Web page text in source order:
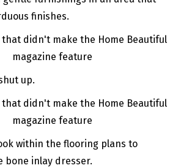
finishes.
up.
within the flooring plans to
bone inlay dresser.